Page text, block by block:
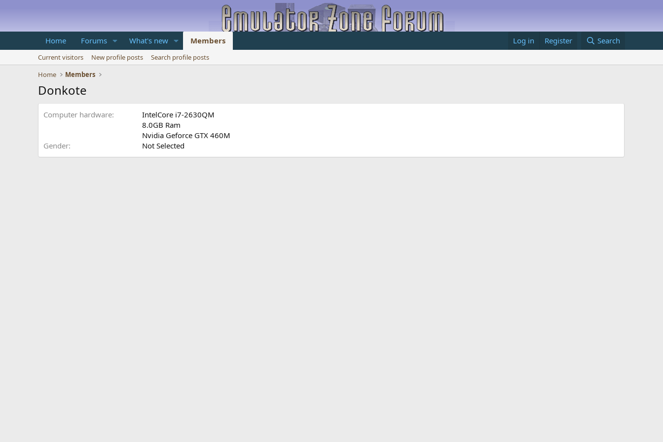
Home Forums What's new Members Log in Register Search
Current visitors New profile posts
Search profile posts
Home
Members
Donkote
Computer hardware
IntelCore i7-2630QM
8.0GB Ram
Nvidia Geforce GTX 460M
Gender
Not Selected